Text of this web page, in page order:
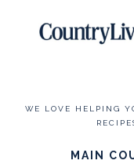
WE LOVE HELPING
MAIN